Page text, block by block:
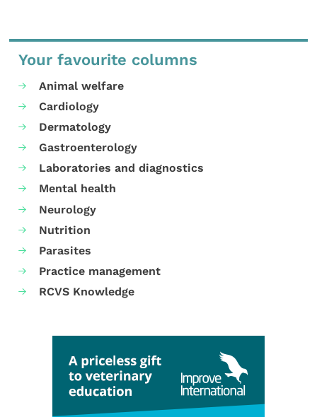
Your favourite columns
Animal welfare
Cardiology
Dermatology
Gastroenterology
Laboratories and diagnostics
Mental health
Neurology
Nutrition
Parasites
Practice management
RCVS Knowledge